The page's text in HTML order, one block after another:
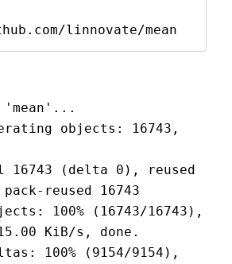
linnovate/mean
'mean'...
objects: 16743,
16743 (delta 0), reused
reused 16743
100% (16743/16743),
KiB/s, done.
100% (9154/9154),